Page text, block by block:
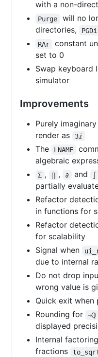
with a non-
Purge
will no
directories,
RAr
constant
set to 0
Swap keyboard
simulator
Improvements
Purely
render as
3ⅈ
The LNAME
algebraic
Σ , ∏ , ∂ and ∫
partially
Refactor
in functions for
Refactor
for scalability
Signal when
due to internal
Do not drop
wrong value is
Quick exit when
Rounding for
→ℚ
displayed
Internal
fractions